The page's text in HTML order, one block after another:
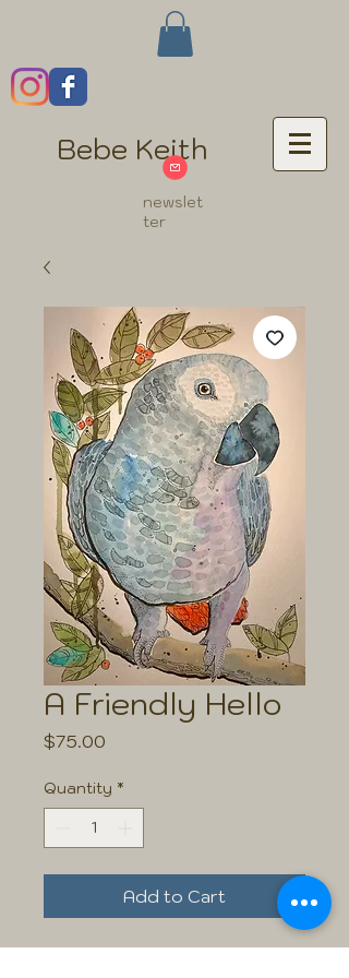
Bebe Keith
newslet
ter
A Friendly Hello
$75.00
Quantity *
Add to Cart